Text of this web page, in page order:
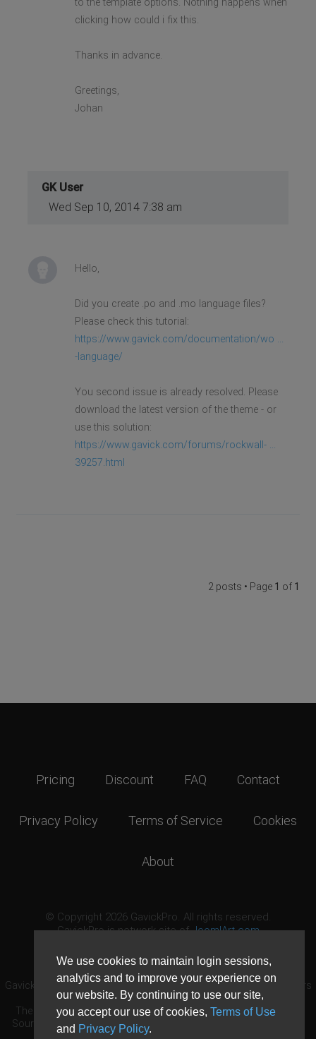
We use cookies to maintain login sessions,
analytics and to improve your experience on
our website. By continuing to use our site,
you accept our use of cookies, Terms of Use
and Privacy Policy.
clicking how could i fix this.
Thanks in advance.
Greetings,
Johan
GK User
Wed Sep 10, 2014 7:38 am
Hello,
Did you create .po and .mo language files?
Please check this tutorial:
https://www.gavick.com/documentation/wo ...
-language/
You second issue is already resolved. Please
download the latest version of the theme - or
use this solution:
https://www.gavick.com/forums/rockwall- ...
39257.html
2 posts • Page 1 of 1
Pricing Discount FAQ Contact
Privacy Policy Terms of Service Cookies
About
© Copyright 2026 GavickPro. All rights reserved.
GavickPro is network site ofJoomlArt.com
GavickPro® is not affiliated with or endorsed by Open Source Matters
or the Joomla! Project.
The Joomla! logo is used under a limited license granted by Open
Source Matters the trademark holder in the United States and other
countries.